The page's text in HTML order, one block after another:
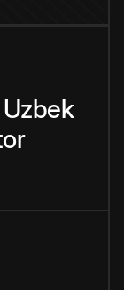
Uzbek